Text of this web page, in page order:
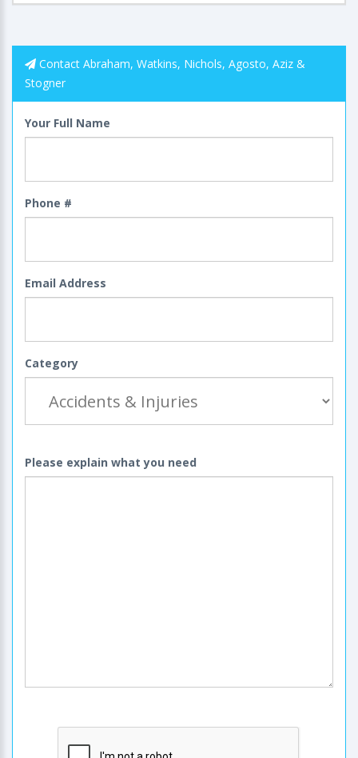
Contact Abraham, Watkins, Nichols, Agosto, Aziz &
Stogner
Your Full Name
Phone #
Email Address
Category
Please explain what you need